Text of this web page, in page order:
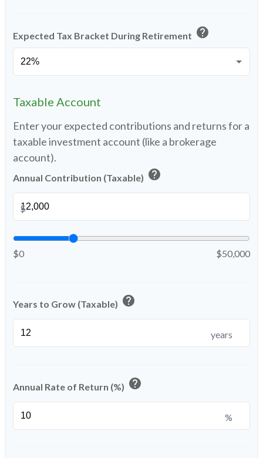
Expected Tax Bracket During Retirement help
Taxable Account
Enter your expected contributions and returns for a
taxable investment account (like a brokerage
account).
Annual Contribution (Taxable) help
$
$0 $50,000
Years to Grow (Taxable) help
years
Annual Rate of Return (%) help
%